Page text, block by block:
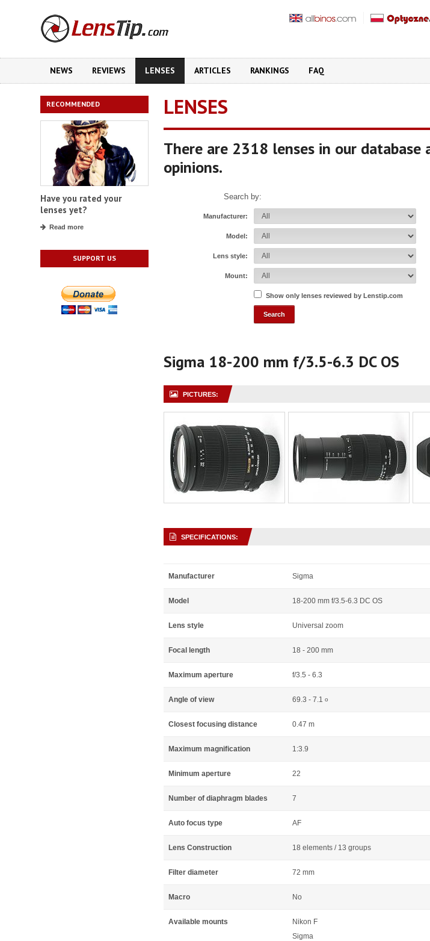
NEWS REVIEWS LENSES ARTICLES RANKINGS FAQ
RECOMMENDED
Have you rated your
lenses yet?
Read more
SUPPORT US
LENSES
There are 2318 lenses in our database
opinions.
Search by:
Manufacturer:
Model:
Lens style:
Mount:
Show only lenses reviewed by Lenstip.com
Sigma 18-200 mm f/3.5-6.3 DC OS
PICTURES:
SPECIFICATIONS:
Manufacturer Sigma
Model 18-200 mm f/3.5-6.3 DC OS
Lens style Universal zoom
Focal length 18 - 200 mm
Maximum aperture f/3.5 - 6.3
Angle of view 69.3 - 7.1 o
Closest focusing distance 0.47 m
Maximum magnification 1:3.9
Minimum aperture 22
Number of diaphragm blades 7
Auto focus type AF
Lens Construction 18 elements / 13 groups
Filter diameter 72 mm
Macro No
Available mounts
Nikon F
Sigma